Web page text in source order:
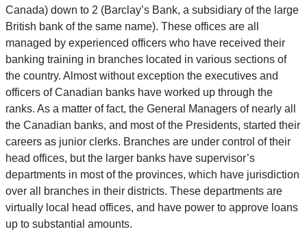
Canada) down to 2 (Barclay’s Bank, a subsidiary of the large
British bank of the same name). These offices are all
managed by experienced officers who have received their
banking training in branches located in various sections of
the country. Almost without exception the executives and
officers of Canadian banks have worked up through the
ranks. As a matter of fact, the General Managers of nearly all
the Canadian banks, and most of the Presidents, started their
careers as junior clerks. Branches are under control of their
head offices, but the larger banks have supervisor’s
departments in most of the provinces, which have jurisdiction
over all branches in their districts. These departments are
virtually local head offices, and have power to approve loans
up to substantial amounts.